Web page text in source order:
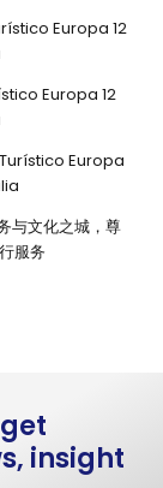
Europa 12
Europa 12
Europa
与文化之城，尊
服务
insight